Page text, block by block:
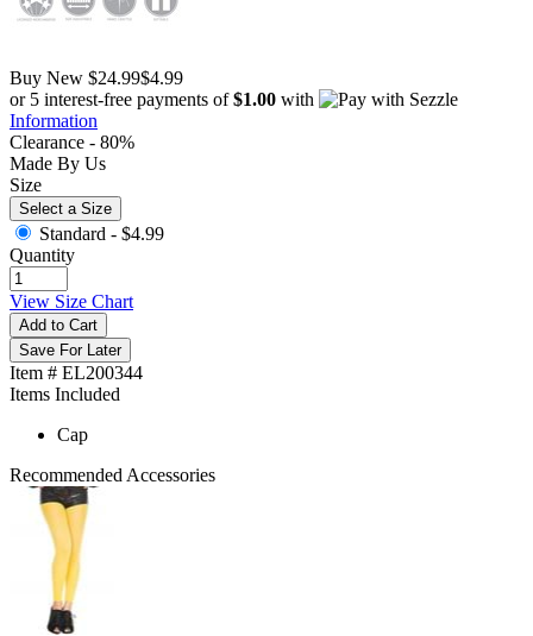
Buy New $24.99$4.99
or 5 interest-free payments of$1.00 with
Information
Clearance - 80%
Made By Us
Size
Select a Size
Standard - $4.99
Quantity
View Size Chart
Add to Cart
Save For Later
Item # EL200344
Items Included
Cap
Recommended Accessories